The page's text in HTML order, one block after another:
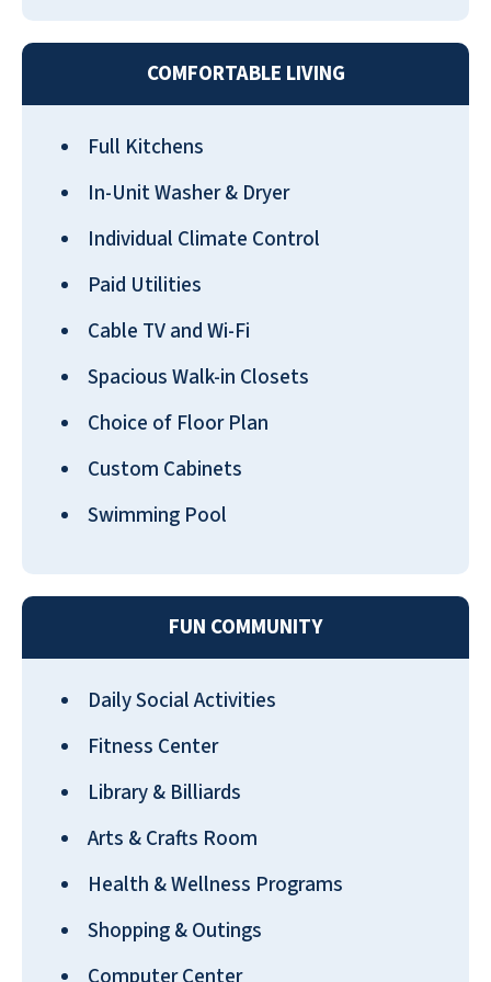
COMFORTABLE LIVING
Full Kitchens
In-Unit Washer & Dryer
Individual Climate Control
Paid Utilities
Cable TV and Wi-Fi
Spacious Walk-in Closets
Choice of Floor Plan
Custom Cabinets
Swimming Pool
FUN COMMUNITY
Daily Social Activities
Fitness Center
Library & Billiards
Arts & Crafts Room
Health & Wellness Programs
Shopping & Outings
much.
for 6 months and absolutely loves it.
She has made lots of friends and the
address concerns that come their way.
The food is wonderful as well!
SHERRI AICHELE
Mom is thrilled here which makes us
very happy! Everyone has been great
to her and always available to help. We
looked at all the other choices nearby
and chose the best for Mom. Great